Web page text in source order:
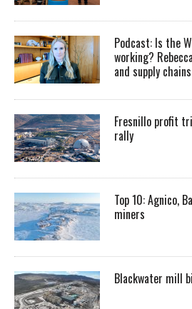
Podcast: Is the
working?
and supply chains
Fresnillo profit
rally
Top 10: Agnico,
miners
Blackwater mill